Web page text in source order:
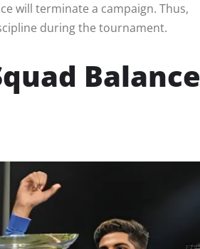
will terminate a campaign. Thus,
during the tournament.
Balance